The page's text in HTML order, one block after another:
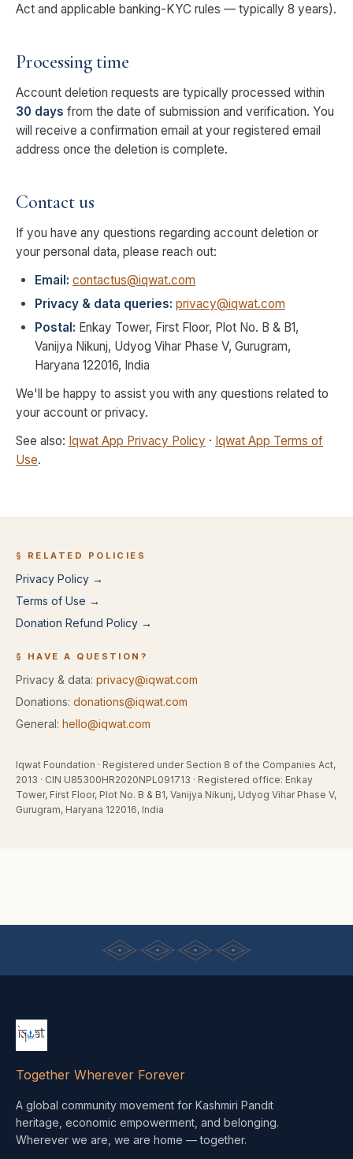
Act and applicable banking-KYC rules — typically 8 years).
Processing time
Account deletion requests are typically processed within
30 days from the date of submission and verification. You
will receive a confirmation email at your registered email
address once the deletion is complete.
Contact us
If you have any questions regarding account deletion or
your personal data, please reach out:
Email: contactus@iqwat.com
Privacy & data queries: privacy@iqwat.com
Postal: Enkay Tower, First Floor, Plot No. B & B1,
Vanijya Nikunj, Udyog Vihar Phase V, Gurugram,
Haryana 122016, India
We'll be happy to assist you with any questions related to
your account or privacy.
See also: Iqwat App Privacy Policy · Iqwat App Terms of
Use.
§ RELATED POLICIES
Privacy Policy →
Terms of Use →
Donation Refund Policy →
§ HAVE A QUESTION?
Privacy & data: privacy@iqwat.com
Donations: donations@iqwat.com
General: hello@iqwat.com
Iqwat Foundation · Registered under Section 8 of the Companies Act,
2013 · CIN U85300HR2020NPL091713 · Registered office: Enkay
Tower, First Floor, Plot No. B & B1, Vanijya Nikunj, Udyog Vihar Phase V,
Gurugram, Haryana 122016, India
Together Wherever Forever
A global community movement for Kashmiri Pandit
heritage, economic empowerment, and belonging.
Wherever we are, we are home — together.